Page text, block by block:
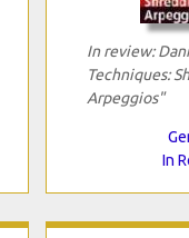
In review:
Techniques:
Arpeggios"
In